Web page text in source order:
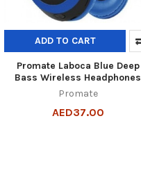
ADD TO CART
Promate Laboca Blue Deep
Bass Wireless Headphones
Promate
AED37.00